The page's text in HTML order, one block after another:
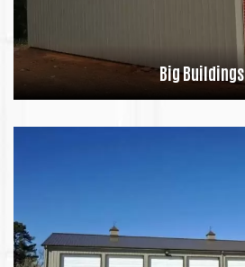
Big Buildings